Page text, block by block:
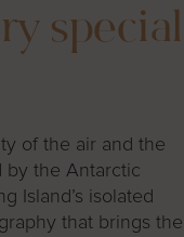
special
of the air and the
by the Antarctic
Island’s isolated
that brings the